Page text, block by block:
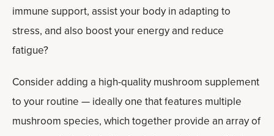
immune support, assist your body in adapting to
stress, and also boost your energy and reduce
fatigue?
Consider adding a high-quality mushroom supplement
to your routine — ideally one that features multiple
mushroom species, which together provide an array of